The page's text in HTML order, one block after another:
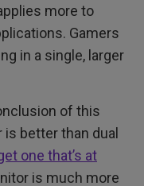
more to
Gamers
in a single, larger
of this
better than dual
one that’s at
is much more